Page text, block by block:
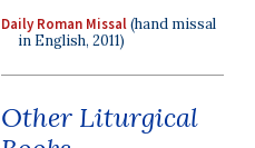
Daily Roman Missal(hand missal
in English, 2011)
Other Liturgical